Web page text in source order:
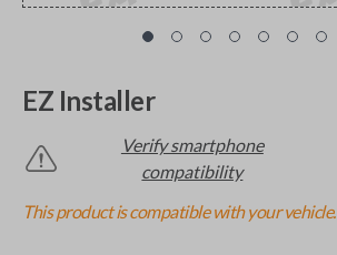
EZ Installer
Verify smartphone
compatibility
This product is compatible with your vehicle.